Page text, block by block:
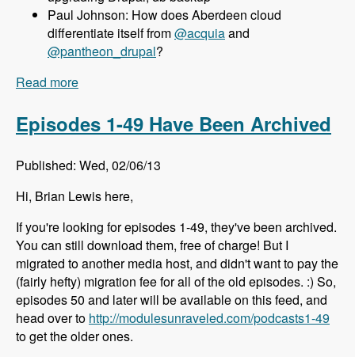
Paul Johnson: How does Aberdeen cloud
differentiate itself from@acquiaand
@pantheon_drupal?
Read more
Episodes 1-49 Have Been Archived
Published: Wed, 02/06/13
Hi, Brian Lewis here,
If you're looking for episodes 1-49, they've been archived.
You can still download them, free of charge! But I
migrated to another media host, and didn't want to pay the
(fairly hefty) migration fee for all of the old episodes. :) So,
episodes 50 and later will be available on this feed, and
head over to http://modulesunraveled.com/podcasts1-49
to get the older ones.